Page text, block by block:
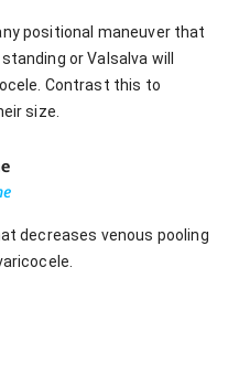
positional maneuver that
or Valsalva will
Contrast this to
size.
decreases venous pooling